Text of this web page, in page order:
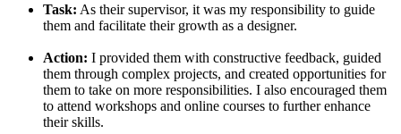
Task: As their supervisor, it was my responsibility to guide
them and facilitate their growth as a designer.
Action: I provided them with constructive feedback, guided
them through complex projects, and created opportunities for
them to take on more responsibilities. I also encouraged them
to attend workshops and online courses to further enhance
their skills.